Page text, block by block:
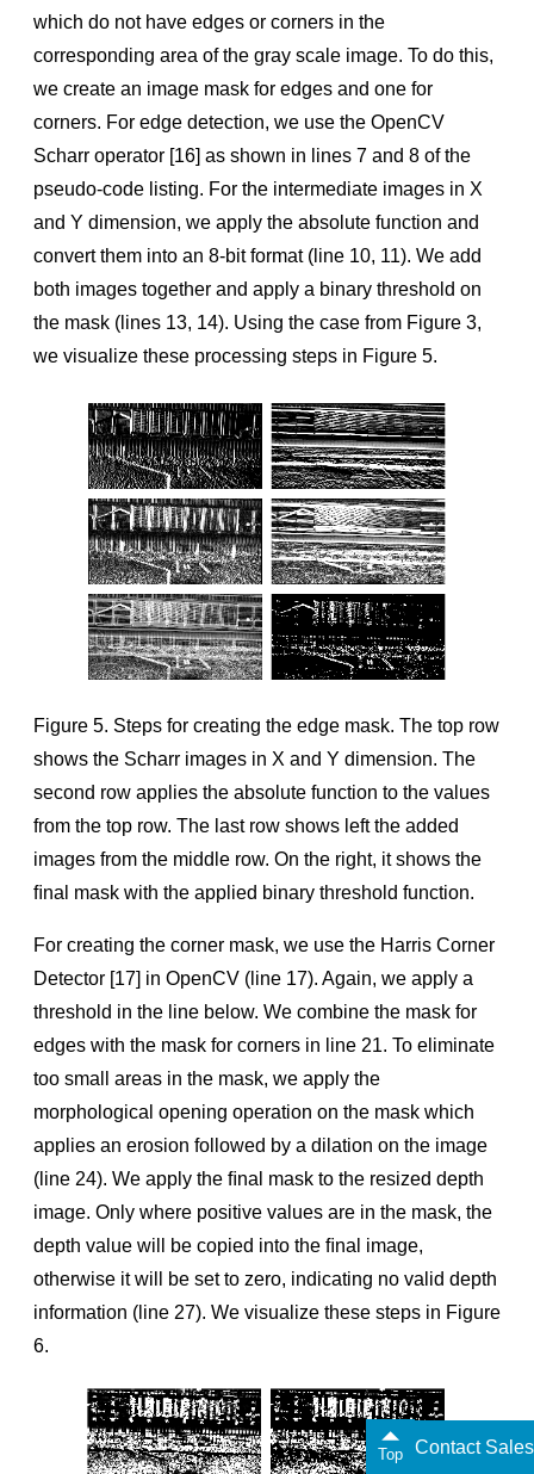
which do not have edges or corners in the
corresponding area of the gray scale image. To do this,
we create an image mask for edges and one for
corners. For edge detection, we use the OpenCV
Scharr operator [16] as shown in lines 7 and 8 of the
pseudo-code listing. For the intermediate images in X
and Y dimension, we apply the absolute function and
convert them into an 8-bit format (line 10, 11). We add
both images together and apply a binary threshold on
the mask (lines 13, 14). Using the case from Figure 3,
we visualize these processing steps in Figure 5.
Figure 5. Steps for creating the edge mask. The top row
shows the Scharr images in X and Y dimension. The
second row applies the absolute function to the values
from the top row. The last row shows left the added
images from the middle row. On the right, it shows the
ﬁnal mask with the applied binary threshold function.
For creating the corner mask, we use the Harris Corner
Detector [17] in OpenCV (line 17). Again, we apply a
threshold in the line below. We combine the mask for
edges with the mask for corners in line 21. To eliminate
too small areas in the mask, we apply the
morphological opening operation on the mask which
applies an erosion followed by a dilation on the image
(line 24). We apply the ﬁnal mask to the resized depth
image. Only where positive values are in the mask, the
depth value will be copied into the ﬁnal image,
otherwise it will be set to zero, indicating no valid depth
information (line 27). We visualize these steps in Figure
6.
Top Contact Sales